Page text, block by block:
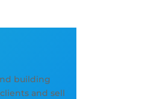
building
and sell